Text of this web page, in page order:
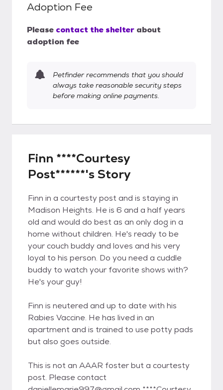
Adoption Fee
Please contact the shelter about
adoption fee
Petfinder recommends that you should
always take reasonable security steps
before making online payments.
Finn ****Courtesy
Post******'s Story
Finn in a courtesty post and is staying in
Madison Heights. He is 6 and a half years
old and would do best as an only dog in a
home without children. He's ready to be
your couch buddy and loves and his very
loyal to his person. Do you need a cuddle
buddy to watch your favorite shows with?
He's your guy!
Finn is neutered and up to date with his
Rabies Vaccine. He has lived in an
apartment and is trained to use potty pads
but also goes outside.
This is not an AAAR foster but a courtesty
post. Please contact